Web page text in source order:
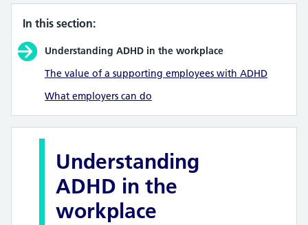
In this section:
Understanding ADHD in the workplace
The value of a supporting employees with ADHD
What employers can do
Understanding
ADHD in the
workplace